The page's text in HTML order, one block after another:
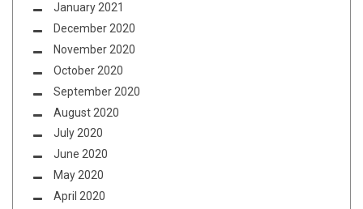
January 2021
December 2020
November 2020
October 2020
September 2020
August 2020
July 2020
June 2020
May 2020
April 2020